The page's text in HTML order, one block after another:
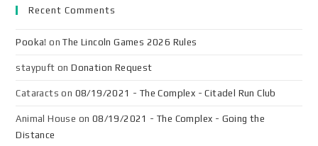
Recent Comments
Pooka! onThe Lincoln Games 2026 Rules
staypuft onDonation Request
Cataracts on 08/19/2021 - The Complex - Citadel Run Club
Animal House on 08/19/2021 - The Complex - Going the
Distance